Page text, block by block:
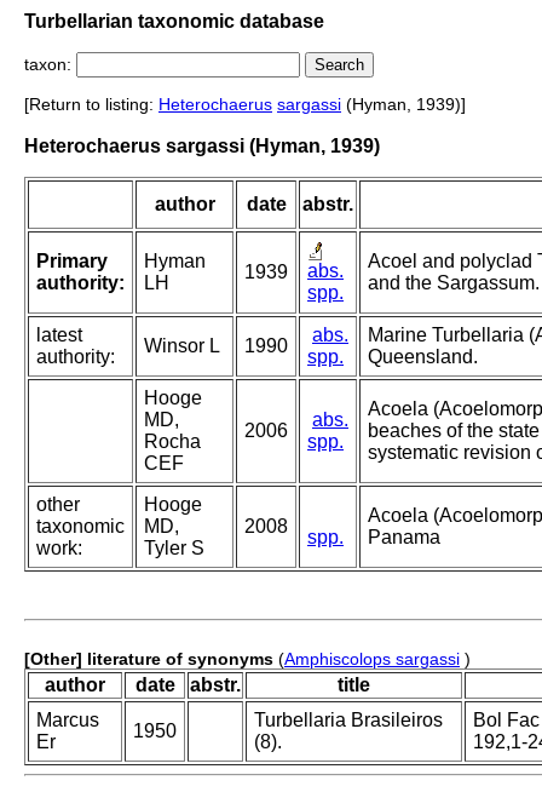
Turbellarian taxonomic database
taxon:
[Return to listing: Heterochaerus sargassi (Hyman, 1939)]
Heterochaerus sargassi (Hyman, 1939)
author date abstr.
Primary
authority:
Hyman
LH
1939
abs.
spp.
Acoel and polyclad
and the Sargassum.
latest
authority:
Winsor L 1990
abs.
spp.
Marine Turbellaria
Queensland.
Hooge
MD,
Rocha
CEF
2006
abs.
spp.
Acoela
beaches of the
systematic revision
other
taxonomic
work:
Hooge
MD,
Tyler S
2008
spp.
Acoela
Panama
[Other] literature of synonyms (Amphiscolops sargassi )
author date abstr.
title
Marcus
Er
1950
Turbellaria Brasileiros
(8).
Bol
192,1-